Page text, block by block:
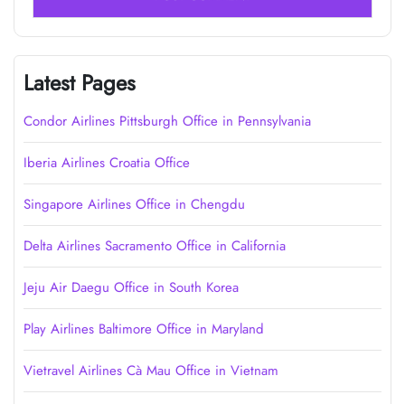
Latest Pages
Condor Airlines Pittsburgh Office in Pennsylvania
Iberia Airlines Croatia Office
Singapore Airlines Office in Chengdu
Delta Airlines Sacramento Office in California
Jeju Air Daegu Office in South Korea
Play Airlines Baltimore Office in Maryland
Vietravel Airlines Cà Mau Office in Vietnam